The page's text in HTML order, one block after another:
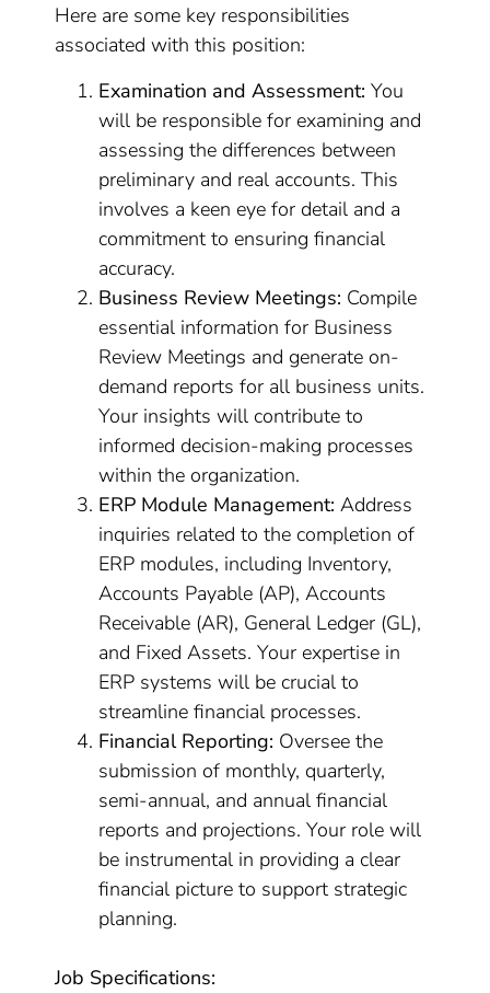
Here are some key responsibilities
associated with this position:
Examination and Assessment: You
will be responsible for examining and
assessing the differences between
preliminary and real accounts. This
involves a keen eye for detail and a
commitment to ensuring financial
accuracy.
Business Review Meetings: Compile
essential information for Business
Review Meetings and generate on-
demand reports for all business units.
Your insights will contribute to
informed decision-making processes
within the organization.
ERP Module Management: Address
inquiries related to the completion of
ERP modules, including Inventory,
Accounts Payable (AP), Accounts
Receivable (AR), General Ledger (GL),
and Fixed Assets. Your expertise in
ERP systems will be crucial to
streamline financial processes.
Financial Reporting: Oversee the
submission of monthly, quarterly,
semi-annual, and annual financial
reports and projections. Your role will
be instrumental in providing a clear
financial picture to support strategic
planning.
Job Specifications: